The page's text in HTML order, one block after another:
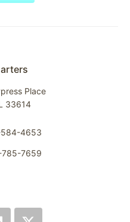
Place
33614
4653
785-7659